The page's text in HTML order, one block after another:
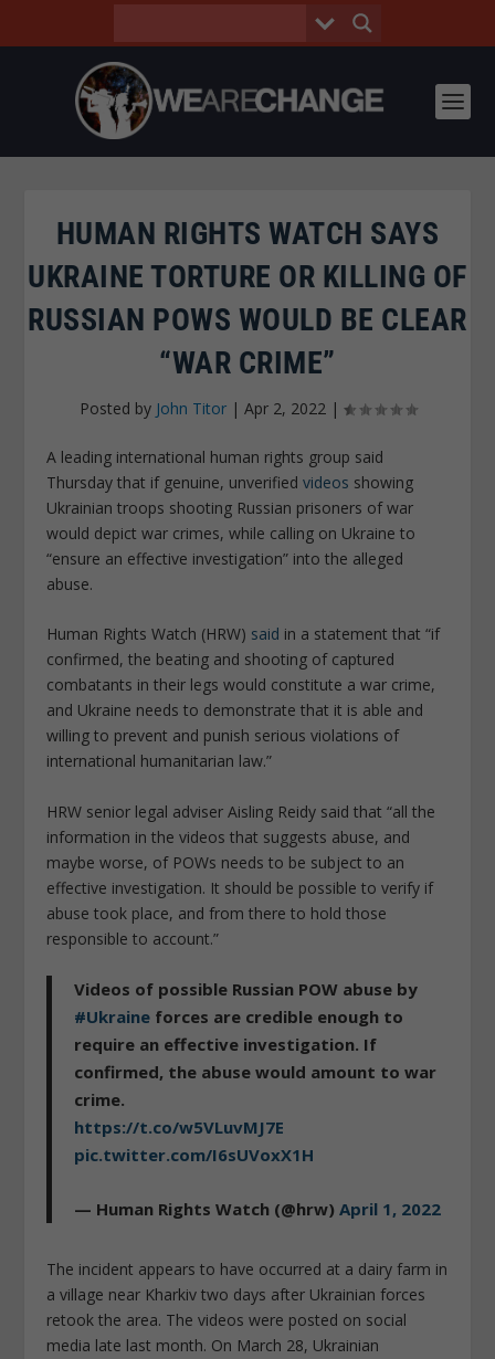
HUMAN RIGHTS WATCH SAYS
UKRAINE TORTURE OR KILLING OF
RUSSIAN POWS WOULD BE CLEAR
“WAR CRIME”
Posted by John Titor| Apr 2, 2022|
A leading international human rights group said
Thursday that if genuine, unverifiedvideos showing
Ukrainian troops shooting Russian prisoners of war
would depict war crimes, while calling on Ukraine to
“ensure an effective investigation” into the alleged
abuse.
Human Rights Watch (HRW) said in a statement that “if
confirmed, the beating and shooting of captured
combatants in their legs would constitute a war crime,
and Ukraine needs to demonstrate that it is able and
willing to prevent and punish serious violations of
international humanitarian law.”
HRW senior legal adviser Aisling Reidy said that “all the
information in the videos that suggests abuse, and
maybe worse, of POWs needs to be subject to an
effective investigation. It should be possible to verify if
abuse took place, and from there to hold those
responsible to account.”
Videos of possible Russian POW abuse by
#Ukraine forces are credible enough to
require an effective investigation. If
confirmed, the abuse would amount to war
crime.
https://t.co/w5VLuvMJ7E
pic.twitter.com/I6sUVoxX1H
— Human Rights Watch (@hrw)April 1, 2022
The incident appears to have occurred at a dairy farm in
a village near Kharkiv two days after Ukrainian forces
retook the area. The videos were posted on social
media late last month. On March 28, Ukrainian